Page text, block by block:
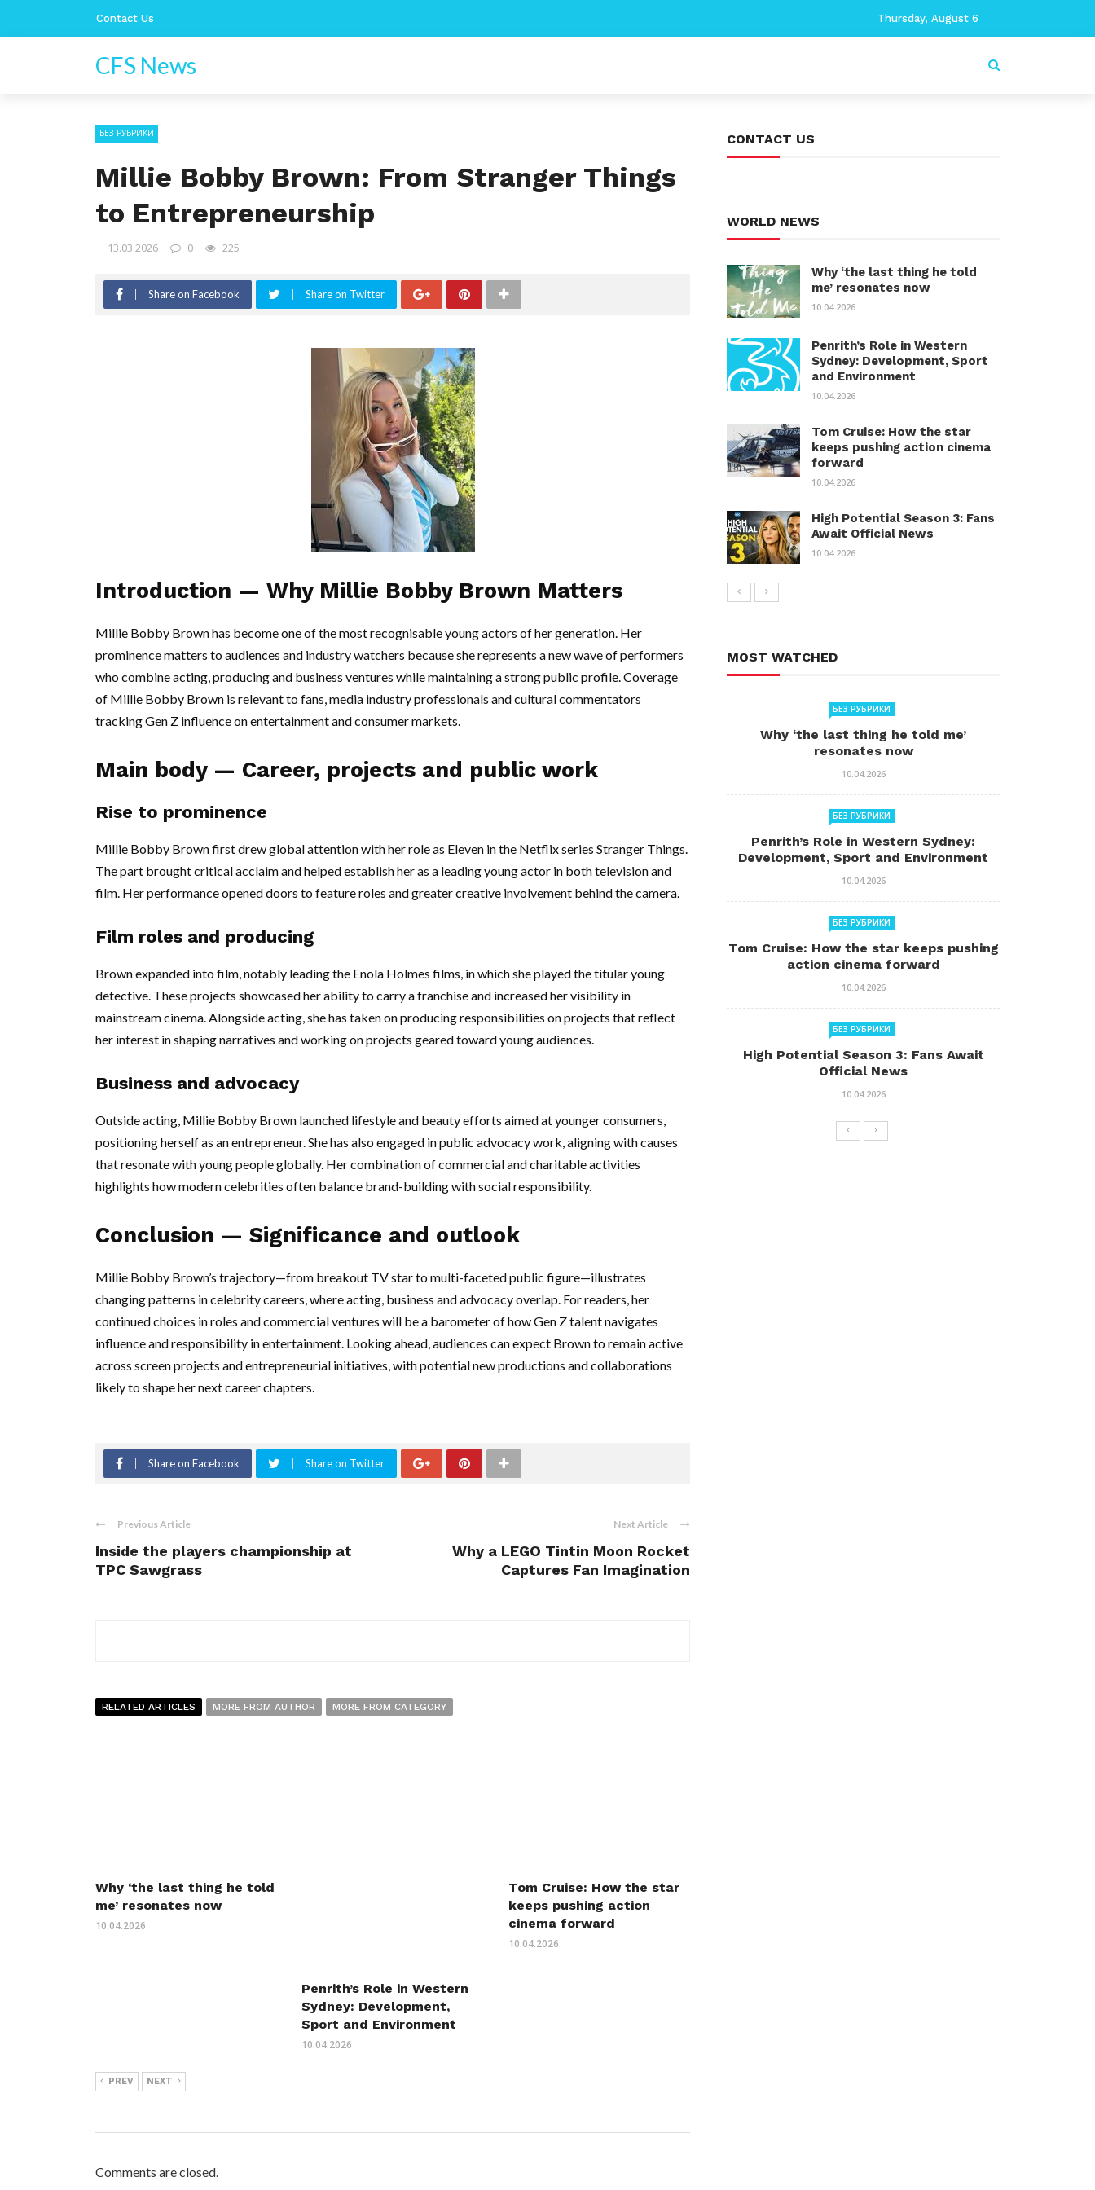
Contact Us Thursday, August 6
CFS News
БЕЗ РУБРИКИ
Millie Bobby Brown: From Stranger Things
to Entrepreneurship
13.03.2026 0 225
Share on Facebook Share on Twitter
Introduction — Why Millie Bobby Brown Matters
Millie Bobby Brown has become one of the most recognisable young actors of her generation. Her
prominence matters to audiences and industry watchers because she represents a new wave of performers
who combine acting, producing and business ventures while maintaining a strong public profile. Coverage
of Millie Bobby Brown is relevant to fans, media industry professionals and cultural commentators
tracking Gen Z influence on entertainment and consumer markets.
Main body — Career, projects and public work
Rise to prominence
Millie Bobby Brown first drew global attention with her role as Eleven in the Netflix series Stranger Things.
The part brought critical acclaim and helped establish her as a leading young actor in both television and
film. Her performance opened doors to feature roles and greater creative involvement behind the camera.
Film roles and producing
Brown expanded into film, notably leading the Enola Holmes films, in which she played the titular young
detective. These projects showcased her ability to carry a franchise and increased her visibility in
mainstream cinema. Alongside acting, she has taken on producing responsibilities on projects that reflect
her interest in shaping narratives and working on projects geared toward young audiences.
Business and advocacy
Outside acting, Millie Bobby Brown launched lifestyle and beauty efforts aimed at younger consumers,
positioning herself as an entrepreneur. She has also engaged in public advocacy work, aligning with causes
that resonate with young people globally. Her combination of commercial and charitable activities
highlights how modern celebrities often balance brand-building with social responsibility.
Conclusion — Significance and outlook
Millie Bobby Brown’s trajectory—from breakout TV star to multi-faceted public figure—illustrates
changing patterns in celebrity careers, where acting, business and advocacy overlap. For readers, her
continued choices in roles and commercial ventures will be a barometer of how Gen Z talent navigates
influence and responsibility in entertainment. Looking ahead, audiences can expect Brown to remain active
across screen projects and entrepreneurial initiatives, with potential new productions and collaborations
likely to shape her next career chapters.
Share on Facebook Share on Twitter
Previous Article
Inside the players championship at
TPC Sawgrass
Next Article
Why a LEGO Tintin Moon Rocket
Captures Fan Imagination
RELATED ARTICLES MORE FROM AUTHOR MORE FROM CATEGORY
Why ‘the last thing he told
me’ resonates now
10.04.2026
Penrith’s Role in Western
Sydney: Development,
Sport and Environment
10.04.2026
Tom Cruise: How the star
keeps pushing action
cinema forward
10.04.2026
PREV NEXT
Comments are closed.
CONTACT US
WORLD NEWS
Why ‘the last thing he told
me’ resonates now
10.04.2026
Penrith’s Role in Western
Sydney: Development, Sport
and Environment
10.04.2026
Tom Cruise: How the star
keeps pushing action cinema
forward
10.04.2026
High Potential Season 3: Fans
Await Official News
10.04.2026
MOST WATCHED
БЕЗ РУБРИКИ
Why ‘the last thing he told me’
resonates now
10.04.2026
БЕЗ РУБРИКИ
Penrith’s Role in Western Sydney:
Development, Sport and Environment
10.04.2026
БЕЗ РУБРИКИ
Tom Cruise: How the star keeps pushing
action cinema forward
10.04.2026
БЕЗ РУБРИКИ
High Potential Season 3: Fans Await
Official News
10.04.2026